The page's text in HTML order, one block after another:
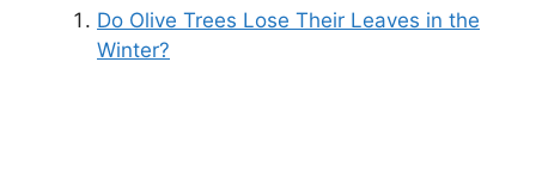
Do Olive Trees Lose Their Leaves in the
Winter?